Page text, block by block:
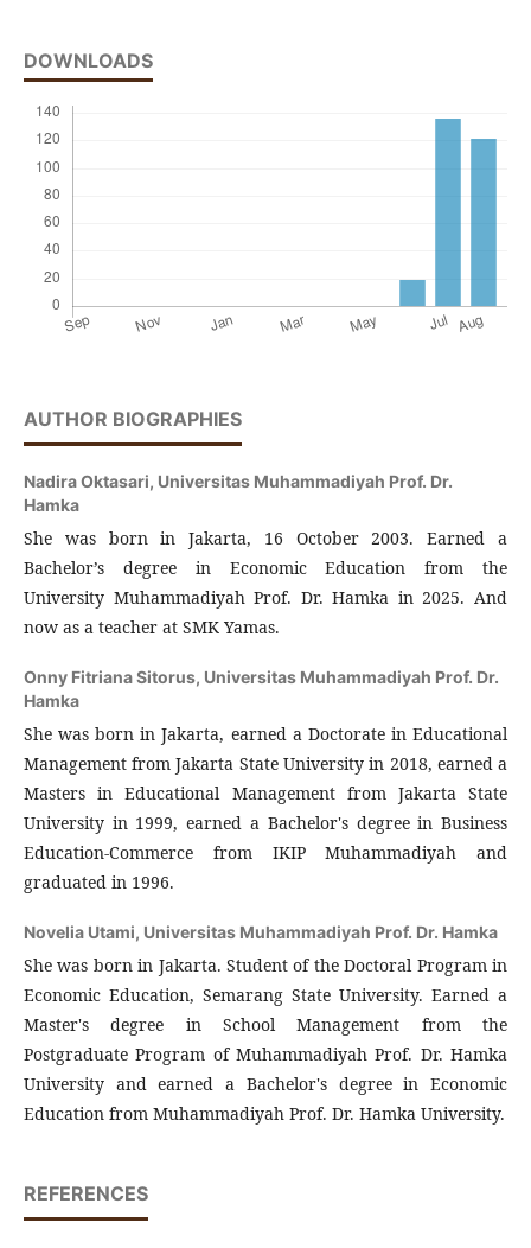
DOWNLOADS
AUTHOR BIOGRAPHIES
Nadira Oktasari, Universitas Muhammadiyah Prof. Dr.
Hamka
She was born in Jakarta, 16 October 2003. Earned a
Bachelor’s degree in Economic Education from the
University Muhammadiyah Prof. Dr. Hamka in 2025. And
now as a teacher at SMK Yamas.
Onny Fitriana Sitorus, Universitas Muhammadiyah Prof. Dr.
Hamka
She was born in Jakarta, earned a Doctorate in Educational
Management from Jakarta State University in 2018, earned a
Masters in Educational Management from Jakarta State
University in 1999, earned a Bachelor's degree in Business
Education-Commerce from IKIP Muhammadiyah and
graduated in 1996.
Novelia Utami, Universitas Muhammadiyah Prof. Dr. Hamka
She was born in Jakarta. Student of the Doctoral Program in
Economic Education, Semarang State University. Earned a
Master's degree in School Management from the
Postgraduate Program of Muhammadiyah Prof. Dr. Hamka
University and earned a Bachelor's degree in Economic
Education from Muhammadiyah Prof. Dr. Hamka University.
REFERENCES